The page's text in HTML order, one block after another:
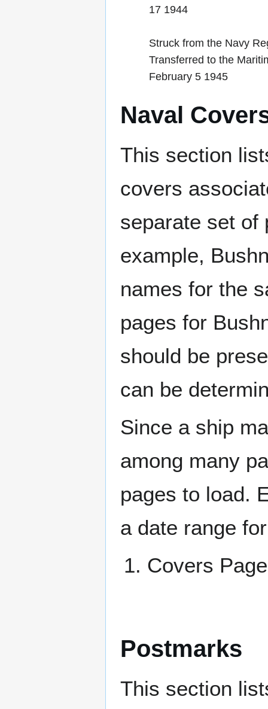
17 1944
Struck from the Navy
Transferred to the
February 5 1945
Naval
This section
covers
separate set of
example,
names for the
pages for
should be
can be
Since a ship
among many
pages to load.
a date range
Covers
Postmarks
This section